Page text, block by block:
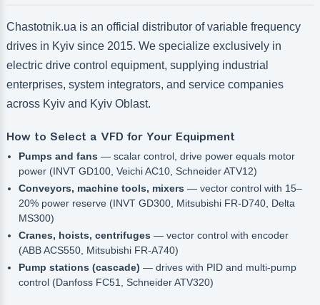
Chastotnik.ua is an official distributor of variable frequency
drives in Kyiv since 2015. We specialize exclusively in
electric drive control equipment, supplying industrial
enterprises, system integrators, and service companies
across Kyiv and Kyiv Oblast.
How to Select a VFD for Your Equipment
Pumps and fans — scalar control, drive power equals motor
power (INVT GD100, Veichi AC10, Schneider ATV12)
Conveyors, machine tools, mixers — vector control with 15–
20% power reserve (INVT GD300, Mitsubishi FR-D740, Delta
MS300)
Cranes, hoists, centrifuges — vector control with encoder
(ABB ACS550, Mitsubishi FR-A740)
Pump stations (cascade) — drives with PID and multi-pump
control (Danfoss FC51, Schneider ATV320)